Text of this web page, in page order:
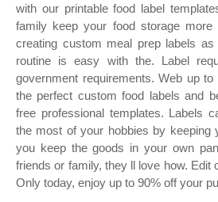
with our printable food label
family keep your food storage more
creating custom meal prep labels
routine is easy with the. Label
government requirements. Web up
the perfect custom food labels and
free professional templates. Labels
the most of your hobbies by keeping
you keep the goods in your own
friends or family, they ll love how. Edit
Only today, enjoy up to 90% off your